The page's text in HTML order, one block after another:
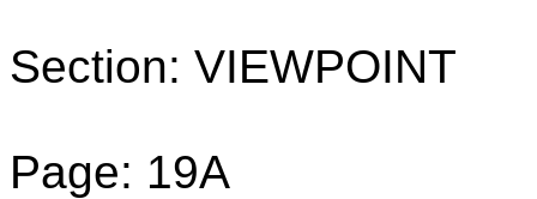
Section: VIEWPOINT
Page: 19A